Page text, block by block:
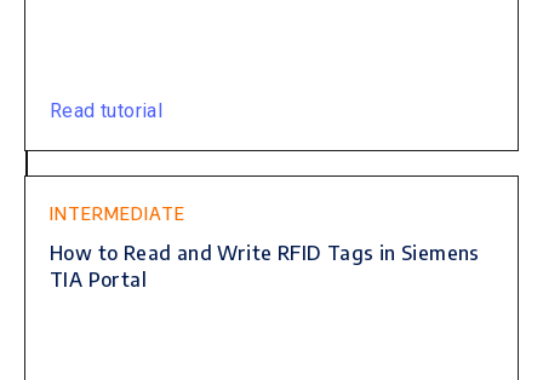
Read tutorial
INTERMEDIATE
How to Read and Write RFID Tags in Siemens
TIA Portal